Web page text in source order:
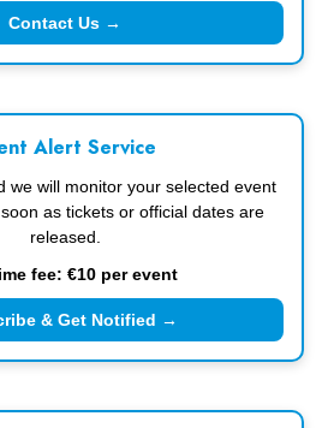
Contact Us →
Alert Service
we will monitor your selected event
as tickets or official dates are
released.
fee: €10 per event
& Get Notified →